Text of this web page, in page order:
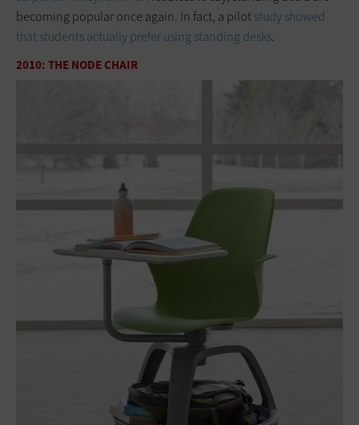
becoming popular once again. In fact, a pilotstudy showed
that students actually prefer using standing desks.
2010: THE NODE CHAIR